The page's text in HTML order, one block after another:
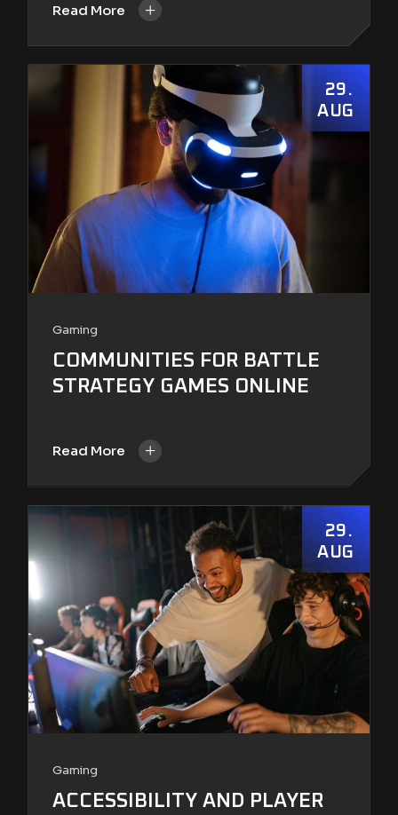
Read More +
29
AUG
Gaming
COMMUNITIES FOR BATTLE
STRATEGY GAMES ONLINE
Read More +
29
AUG
Gaming
ACCESSIBILITY AND PLAYER